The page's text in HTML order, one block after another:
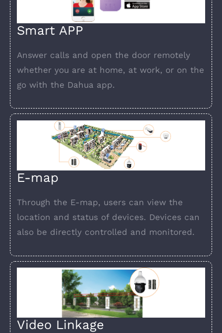
Smart APP
Answer calls and open the door remotely
whether you are at home, at work, or on the
go with the Dahua app.
E-map
Through the E-map, users can view the
location and status of devices. Devices can
also be directly controlled and monitored.
Video Linkage